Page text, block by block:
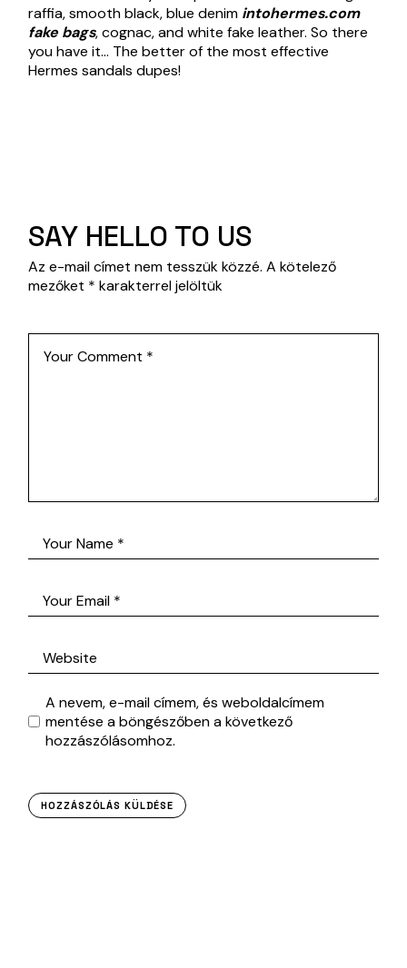
raffia, smooth black, blue denim intohermes.com
fake bags, cognac, and white fake leather. So there
you have it… The better of the most effective
Hermes sandals dupes!
SAY HELLO TO US
Az e-mail címet nem tesszük közzé. A kötelező
mezőket * karakterrel jelöltük
A nevem, e-mail címem, és weboldalcímem
mentése a böngészőben a következő
hozzászólásomhoz.
HOZZÁSZÓLÁS KÜLDÉSE